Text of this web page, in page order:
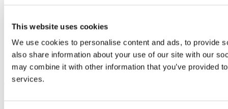
This website uses cookies
We use cookies to personalise content and ads, to provide
also share information about your use of our site with our
may combine it with other information that you’ve provided
services.
SmallBiz Bounty
NeighborlyNook Niche
CornerCreations Cove
LocalLegacy Loft
CozyCorner Collectibles
HometownHarbor Hideaway